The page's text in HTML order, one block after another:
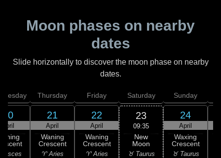
Moon phases on nearby
dates
Slide horizontally to discover the moon phase on nearby
dates.
20
April
Pisces
Thursday
21
April
Waning
Crescent
♈ Aries
Friday
22
April
Waning
Crescent
♈ Aries
Saturday
23
09:35
New
Moon
♉ Taurus
Sunday
24
April
Waxing
Crescent
♉ Taurus